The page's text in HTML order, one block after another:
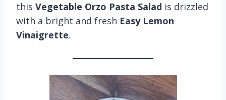
this Vegetable Orzo Pasta Salad is drizzled
with a bright and fresh Easy Lemon
Vinaigrette.